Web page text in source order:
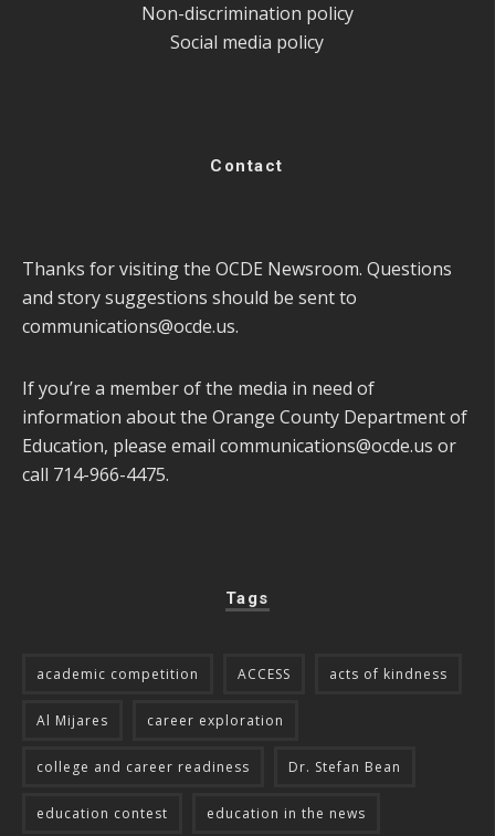
Non-discrimination policy
Social media policy
Contact
Thanks for visiting the OCDE Newsroom. Questions
and story suggestions should be sent to
communications@ocde.us.
If you’re a member of the media in need of
information about the Orange County Department of
Education, please email communications@ocde.us or
call 714-966-4475.
Tags
academic competition ACCESS acts of kindness
Al Mijares career exploration
college and career readiness Dr. Stefan Bean
education contest education in the news